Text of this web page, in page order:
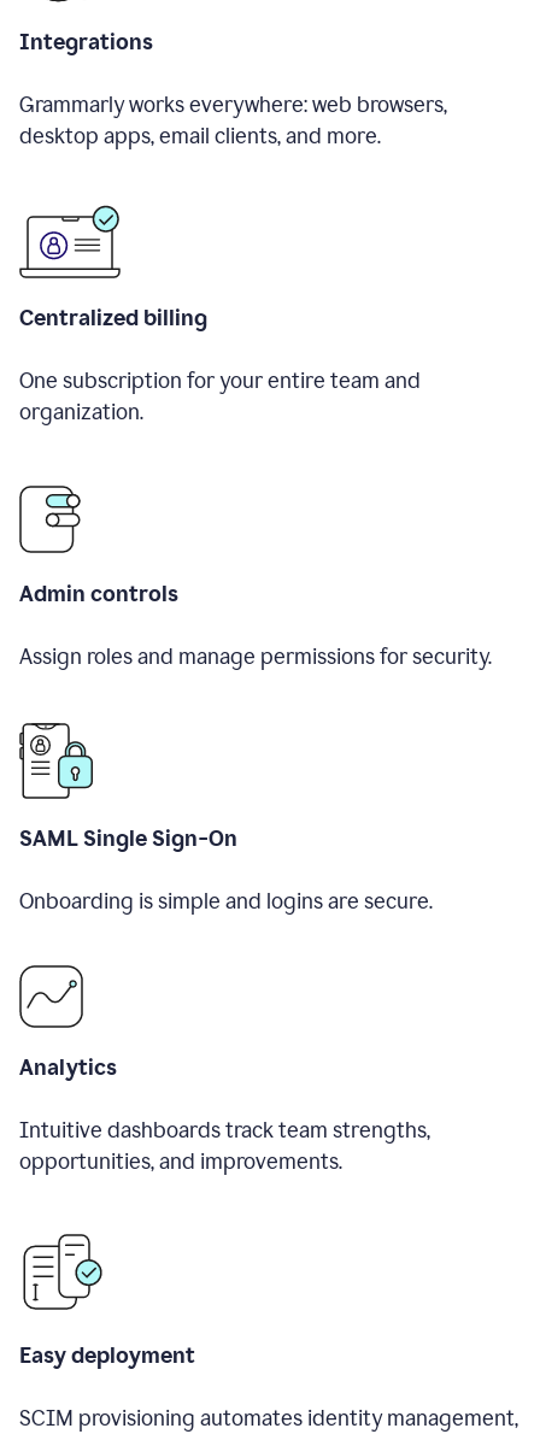
Integrations
Grammarly works everywhere: web browsers,
desktop apps, email clients, and more.
Centralized billing
One subscription for your entire team and
organization.
Admin controls
Assign roles and manage permissions for security.
SAML Single Sign-On
Onboarding is simple and logins are secure.
Analytics
Intuitive dashboards track team strengths,
opportunities, and improvements.
Easy deployment
SCIM provisioning automates identity management,